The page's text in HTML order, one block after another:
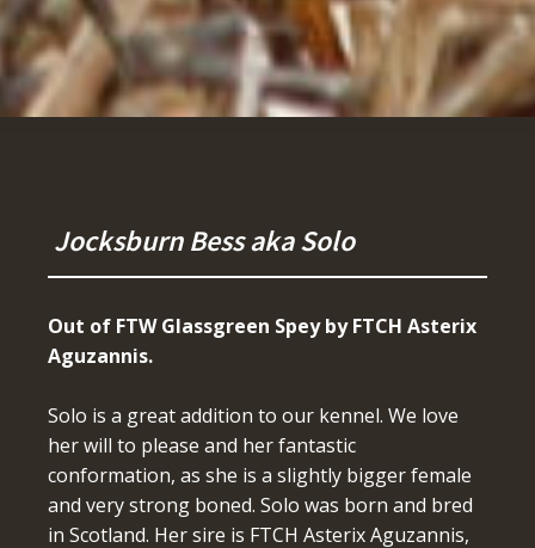
Jocksburn Bess aka Solo
Out of FTW Glassgreen Spey by FTCH Asterix
Aguzannis.
Solo is a great addition to our kennel. We love
her will to please and her fantastic
conformation, as she is a slightly bigger female
and very strong boned. Solo was born and bred
in Scotland. Her sire is FTCH Asterix Aguzannis,